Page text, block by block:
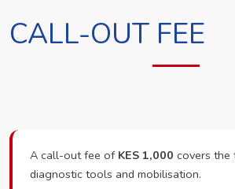
CALL-OUT FEE
A call-out fee of KES 1,000 covers the
diagnostic tools and mobilisation.